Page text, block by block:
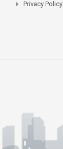
Privacy Policy